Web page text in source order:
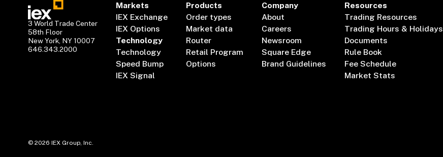
3 World Trade Center
58th Floor
New York, NY 10007
646.343.2000
Markets
IEX Exchange
IEX Options
Technology
Technology
Speed Bump
IEX Signal
Products
Order types
Market data
Router
Retail Program
Options
Company
About
Careers
Newsroom
Square Edge
Brand Guidelines
Resources
Trading Resources
Trading Hours & Holidays
Documents
Rule Book
Fee Schedule
Market Stats
©2026 IEX Group, Inc.